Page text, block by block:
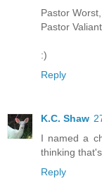
Pastor
Pastor
:)
Reply
K.C. Shaw
I named a
thinking
Reply